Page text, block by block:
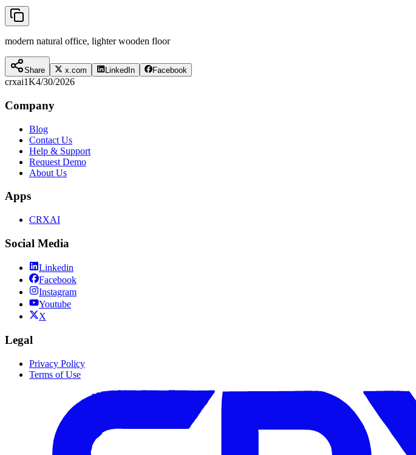
modern natural office, lighter wooden floor
Share x.com LinkedIn Facebook
crxai1K4/30/2026
Company
Blog
Contact Us
Help & Support
Request Demo
About Us
Apps
CRXAI
Social Media
Linkedin
Facebook
Instagram
Youtube
X
Legal
Privacy Policy
Terms of Use